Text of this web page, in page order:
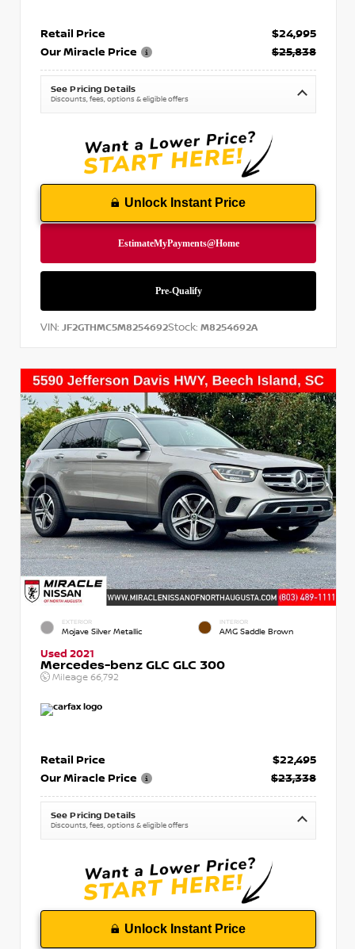
Retail Price
$24,995
Our Miracle Price
$25,838
See Pricing Details
Discounts, fees, options & eligible offers
Unlock Instant Price
VIN: JF2GTHMC5M8254692Stock: M8254692A
EXTERIOR
Mojave Silver Metallic
INTERIOR
AMG Saddle Brown
Used 2021
Mercedes-benz GLC GLC 300
Mileage 66,792
Retail Price
$22,495
Our Miracle Price
$23,338
See Pricing Details
Discounts, fees, options & eligible offers
Unlock Instant Price